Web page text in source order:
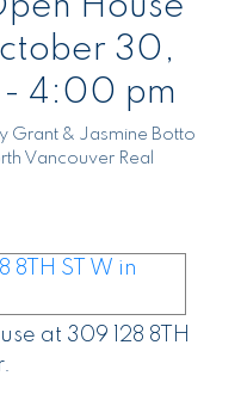
30,
4:00 pm
Grant & Jasmine Botto
Vancouver Real
at 309 128 8TH